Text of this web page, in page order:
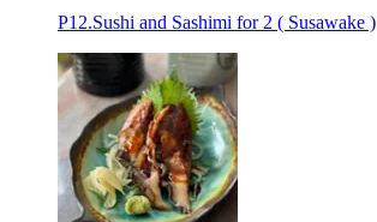
P12.Sushi and Sashimi for 2 ( Susawake )